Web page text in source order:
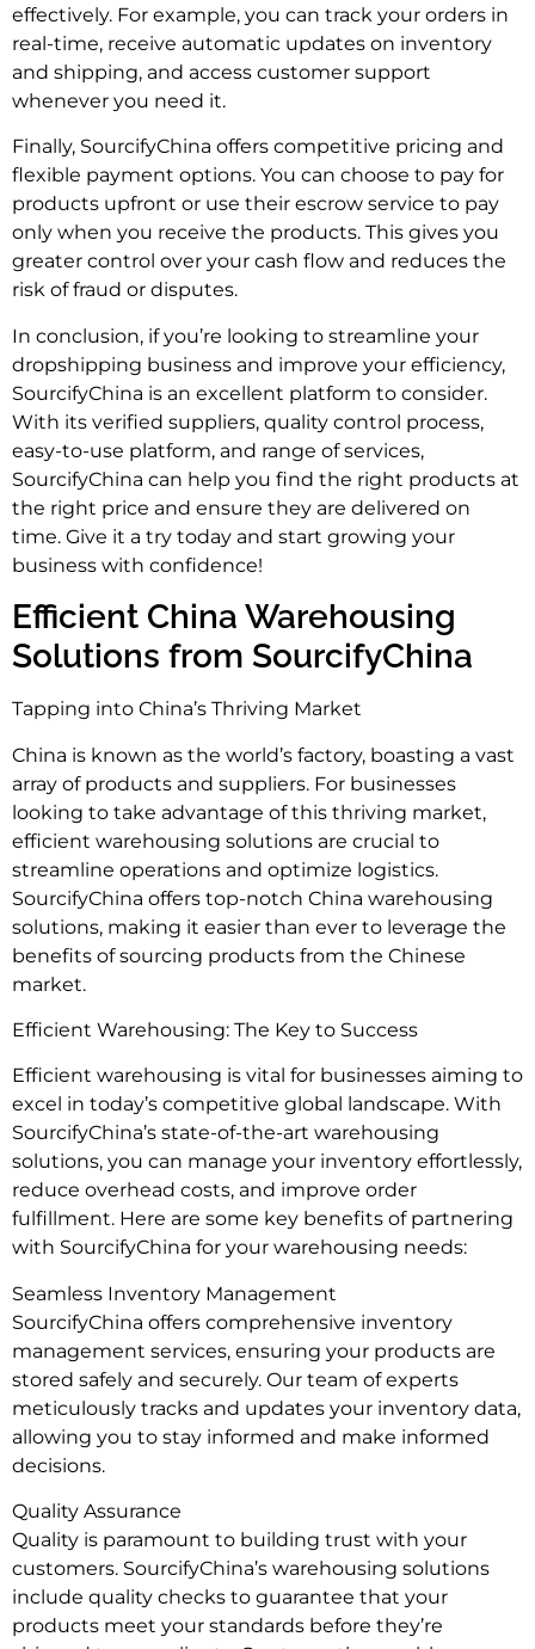
effectively. For example, you can track your orders in
real-time, receive automatic updates on inventory
and shipping, and access customer support
whenever you need it.
Finally, SourcifyChina offers competitive pricing and
flexible payment options. You can choose to pay for
products upfront or use their escrow service to pay
only when you receive the products. This gives you
greater control over your cash flow and reduces the
risk of fraud or disputes.
In conclusion, if you’re looking to streamline your
dropshipping business and improve your efficiency,
SourcifyChina is an excellent platform to consider.
With its verified suppliers, quality control process,
easy-to-use platform, and range of services,
SourcifyChina can help you find the right products at
the right price and ensure they are delivered on
time. Give it a try today and start growing your
business with confidence!
Efficient China Warehousing
Solutions from SourcifyChina
Tapping into China’s Thriving Market
China is known as the world’s factory, boasting a vast
array of products and suppliers. For businesses
looking to take advantage of this thriving market,
efficient warehousing solutions are crucial to
streamline operations and optimize logistics.
SourcifyChina offers top-notch China warehousing
solutions, making it easier than ever to leverage the
benefits of sourcing products from the Chinese
market.
Efficient Warehousing: The Key to Success
Efficient warehousing is vital for businesses aiming to
excel in today’s competitive global landscape. With
SourcifyChina’s state-of-the-art warehousing
solutions, you can manage your inventory effortlessly,
reduce overhead costs, and improve order
fulfillment. Here are some key benefits of partnering
with SourcifyChina for your warehousing needs:
Seamless Inventory Management
SourcifyChina offers comprehensive inventory
management services, ensuring your products are
stored safely and securely. Our team of experts
meticulously tracks and updates your inventory data,
allowing you to stay informed and make informed
decisions.
Quality Assurance
Quality is paramount to building trust with your
customers. SourcifyChina’s warehousing solutions
include quality checks to guarantee that your
products meet your standards before they’re